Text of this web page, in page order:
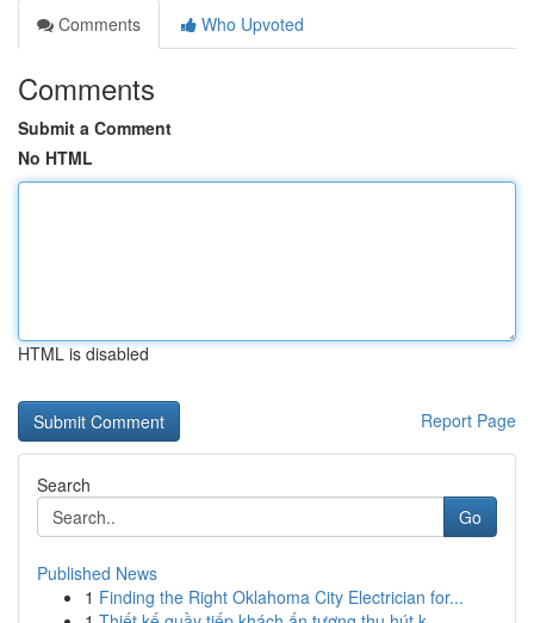
Comments
Who Upvoted
Comments
Submit a Comment
No HTML
HTML is disabled
Report Page
Search
Go
Published News
1 Finding the Right Oklahoma City Electrician for...